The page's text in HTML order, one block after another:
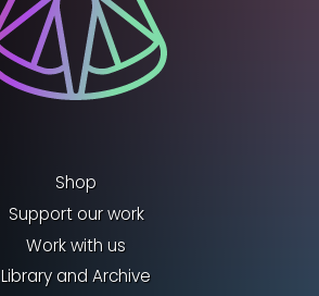
Shop
Support our work
Work with us
Library and Archive